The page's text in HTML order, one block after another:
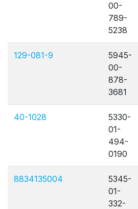
00-
789-
5238
129-081-9
5945-
00-
878-
3681
40-1028
5330-
01-
494-
0190
8834135004
5345-
01-
332-